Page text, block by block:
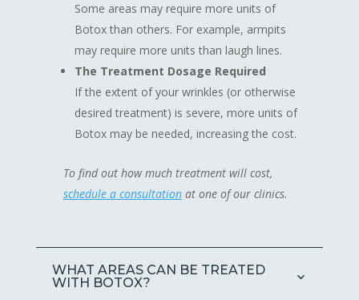
Some areas may require more units of
Botox than others. For example, armpits
may require more units than laugh lines.
The Treatment Dosage Required
If the extent of your wrinkles (or otherwise
desired treatment) is severe, more units of
Botox may be needed, increasing the cost.
To find out how much treatment will cost,
schedule a consultationat one of our clinics.
WHAT AREAS CAN BE TREATED
WITH BOTOX?